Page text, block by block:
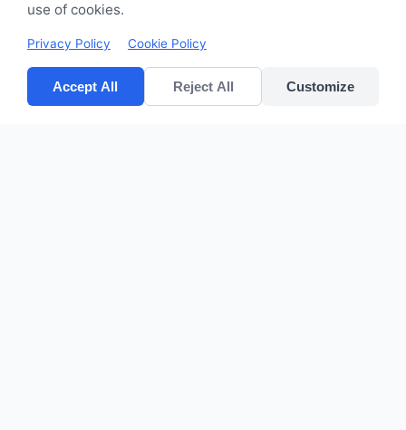
use of cookies.
Privacy Policy Cookie Policy
Accept All Reject All Customize